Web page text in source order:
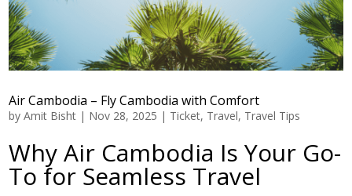
Air Cambodia – Fly Cambodia with Comfort
byAmit Bisht | Nov 28, 2025 | Ticket, Travel, Travel Tips
Why Air Cambodia Is Your Go-
To for Seamless Travel